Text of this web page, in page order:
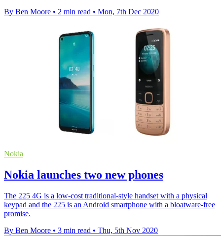
By Ben Moore • 2 min read • Mon, 7th Dec 2020
Nokia
Nokia launches two new phones
The 225 4G is a low-cost traditional-style handset with a physical
keypad and the 225 is an Android smartphone with a bloatware-free
promise.
By Ben Moore • 3 min read • Thu, 5th Nov 2020